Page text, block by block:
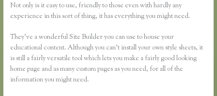
Not only is it easy to use, friendly to those even with hardly any
experience in this sort of thing, it has everything you might need.
They’ve a wonderful Site Builder you can use to house your
educational content. Although you can’t install your own style sheets, it
is still a fairly versatile tool which lets you make a fairly good looking
home page and as many custom pages as you need, for all of the
information you might need.